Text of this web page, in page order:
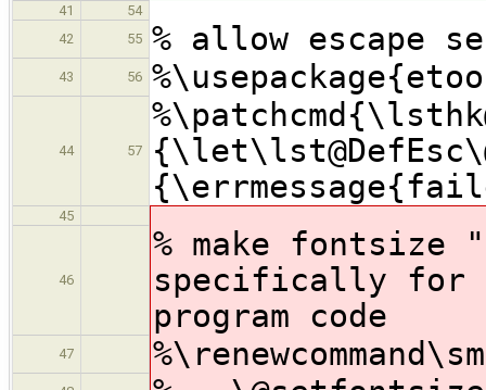
41
54
42
55 % allow escape
43 56
44 57
45
46
% make
specifically for
program code
47